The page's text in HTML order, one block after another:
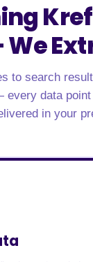
We
to search
data point
in your